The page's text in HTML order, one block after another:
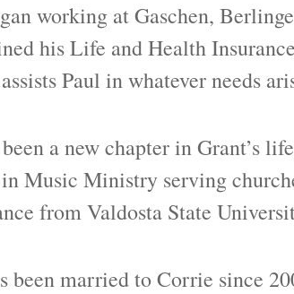
working at Gaschen,
his Life and Health
Paul in whatever needs
a new chapter in Grant’s
Music Ministry serving
from Valdosta State
been married to Corrie since